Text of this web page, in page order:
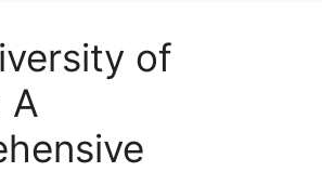
of
A